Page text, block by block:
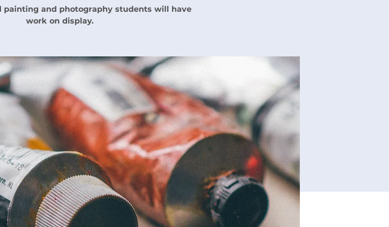
painting and photography students will have
work on display.